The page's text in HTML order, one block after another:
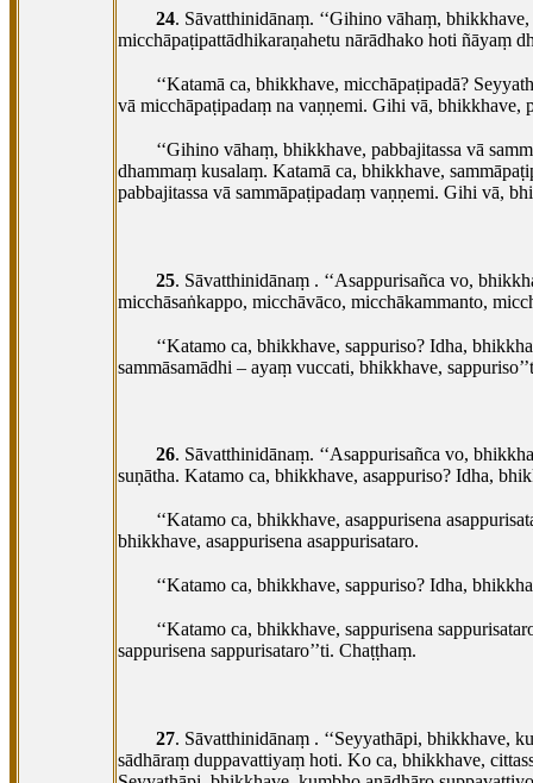
24. Sāvatthinidānaṃ. ‘‘Gihino vāhaṃ,
micchāpaṭipattādhikaraṇahetu nārādhako hoti ñāyaṃ
‘‘Katamā ca, bhikkhave, micchāpaṭipadā?
vā micchāpaṭipadaṃ na vaṇṇemi. Gihi vā, bhikkhave,
‘‘Gihino vāhaṃ, bhikkhave, pabbajitassa vā
dhammaṃ kusalaṃ. Katamā ca, bhikkhave,
pabbajitassa vā sammāpaṭipadaṃ vaṇṇemi. Gihi vā,
25. Sāvatthinidānaṃ . ‘‘Asappurisañca vo,
micchāsaṅkappo, micchāvāco, micchākammanto,
‘‘Katamo ca, bhikkhave, sappuriso? Idha,
sammāsamādhi – ayaṃ vuccati, bhikkhave,
26. Sāvatthinidānaṃ. ‘‘Asappurisañca vo,
suṇātha. Katamo ca, bhikkhave, asappuriso? Idha,
‘‘Katamo ca, bhikkhave, asappurisena
bhikkhave, asappurisena asappurisataro.
‘‘Katamo ca, bhikkhave, sappuriso? Idha,
‘‘Katamo ca, bhikkhave, sappurisena
sappurisena sappurisataro’’ti. Chaṭṭhaṃ.
27. Sāvatthinidānaṃ . ‘‘Seyyathāpi, bhikkhave,
sādhāraṃ duppavattiyaṃ hoti. Ko ca, bhikkhave,